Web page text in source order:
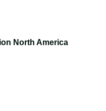
North America